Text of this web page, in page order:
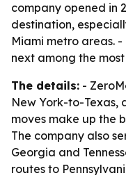
company opened in
destination,
Miami metro areas.
next among the
The details: -
New York-to-Texas,
moves make up the
The company also
Georgia and
routes to